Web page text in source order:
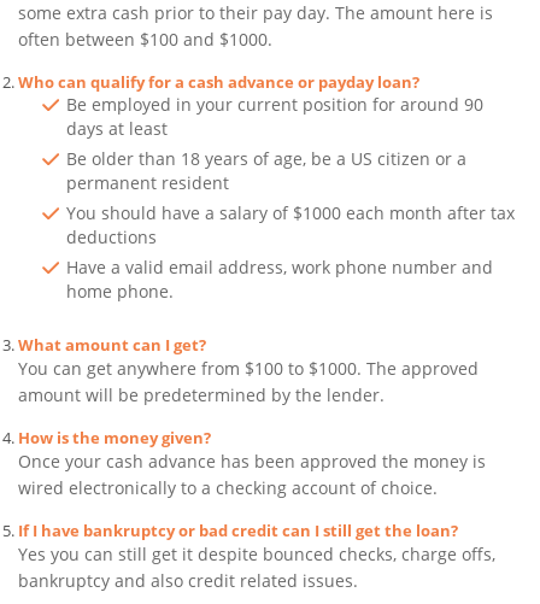
some extra cash prior to their pay day. The amount here is
often between $100 and $1000.
Who can qualify for a cash advance or payday loan?
Be employed in your current position for around 90
days at least
Be older than 18 years of age, be a US citizen or a
permanent resident
You should have a salary of $1000 each month after tax
deductions
Have a valid email address, work phone number and
home phone.
What amount can I get?
You can get anywhere from $100 to $1000. The approved
amount will be predetermined by the lender.
How is the money given?
Once your cash advance has been approved the money is
wired electronically to a checking account of choice.
If I have bankruptcy or bad credit can I still get the loan?
Yes you can still get it despite bounced checks, charge offs,
bankruptcy and also credit related issues.